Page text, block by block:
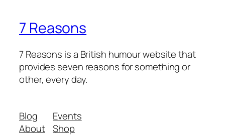
7 Reasons
7 Reasons is a British humour website that
provides seven reasons for something or
other, every day.
Blog
About
Events
Shop